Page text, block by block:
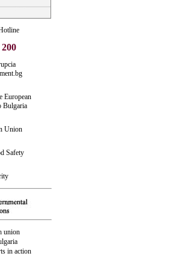
200
European
Bulgaria
Union
Safety